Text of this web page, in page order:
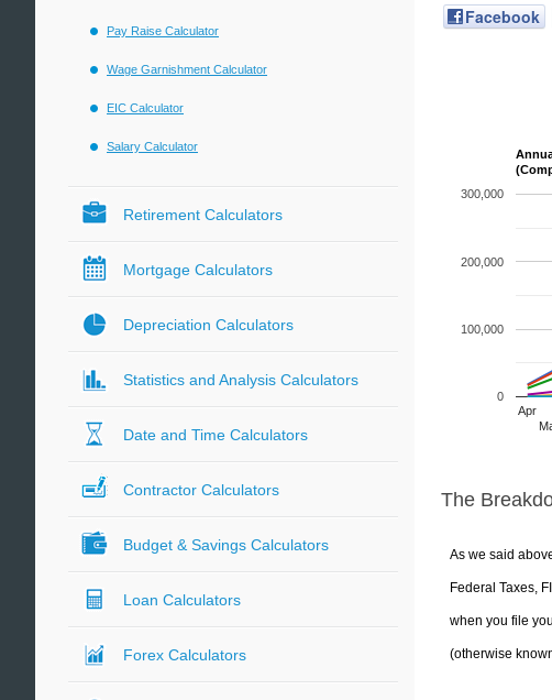
Facebook
Apr
0
100,000
200,000
300,000
The
As we said
Federal Taxes,
when you file
(otherwise
Pay Raise Calculator
Wage Garnishment Calculator
EIC Calculator
Salary Calculator
Retirement Calculators
Mortgage Calculators
Depreciation Calculators
Statistics and Analysis Calculators
Date and Time Calculators
Contractor Calculators
Budget & Savings Calculators
Loan Calculators
Forex Calculators